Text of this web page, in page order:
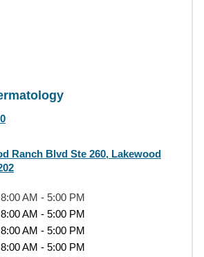
Ranch Blvd Ste 260, Lakewood
8:00 AM - 5:00 PM
8:00 AM - 5:00 PM
8:00 AM - 5:00 PM
8:00 AM - 5:00 PM